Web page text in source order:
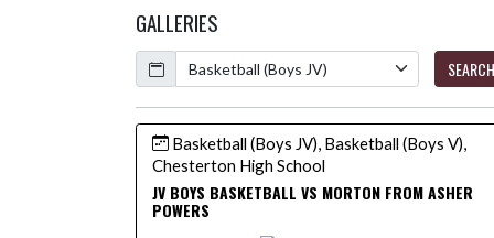
GALLERIES
Calendar
SEARCH
Basketball (Boys JV), Basketball (Boys V),
Chesterton High School
JV BOYS BASKETBALL VS MORTON FROM ASHER
POWERS